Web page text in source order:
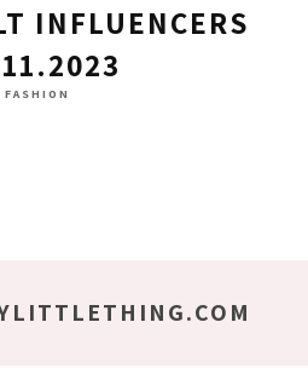
INFLUENCERS
FASHION